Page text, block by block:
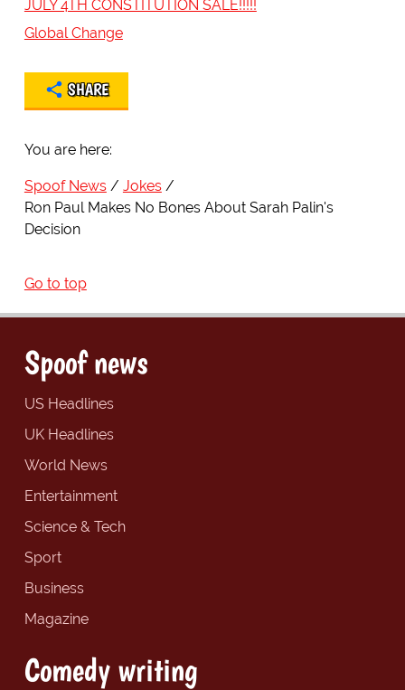
JULY 4TH CONSTITUTION SALE!!!!!
Global Change
SHARE
You are here:
Spoof News
Jokes
Ron Paul Makes No Bones About Sarah Palin's
Decision
Go to top
Spoof news
US Headlines
UK Headlines
World News
Entertainment
Science & Tech
Sport
Business
Magazine
Comedy writing